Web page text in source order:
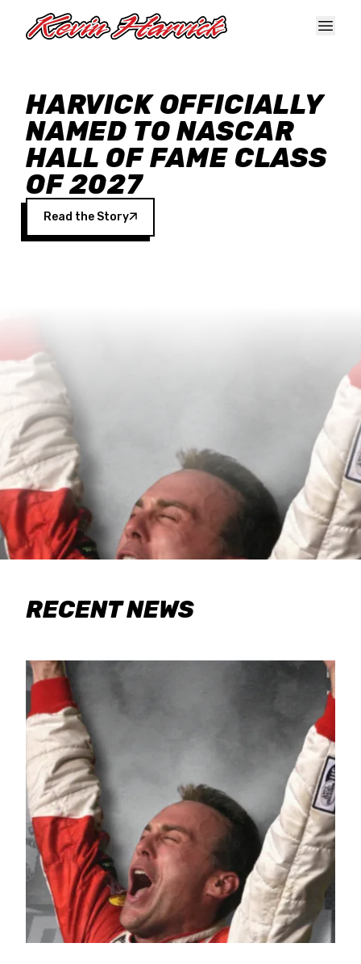
HARVICK OFFICIALLY
NAMED TO NASCAR
HALL OF FAME CLASS
OF 2027
Read the Story
RECENT NEWS